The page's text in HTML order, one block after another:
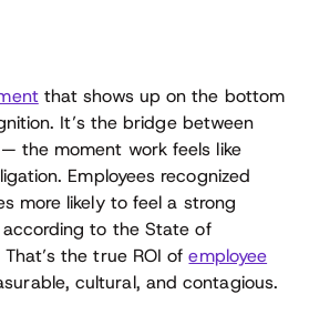
that shows up on the bottom
It’s the bridge between
the moment work feels like
Employees recognized
more likely to feel a strong
to the State of
the true ROI ofemployee
cultural, and contagious.